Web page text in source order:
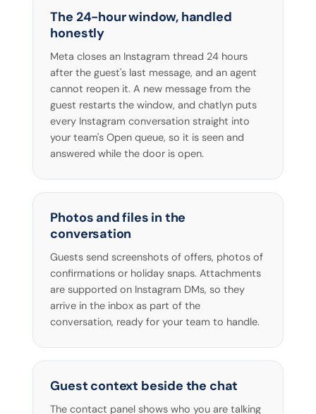
The 24-hour window, handled
honestly
Meta closes an Instagram thread 24 hours
after the guest's last message, and an agent
cannot reopen it. A new message from the
guest restarts the window, and chatlyn puts
every Instagram conversation straight into
your team's Open queue, so it is seen and
answered while the door is open.
Photos and files in the
conversation
Guests send screenshots of offers, photos of
confirmations or holiday snaps. Attachments
are supported on Instagram DMs, so they
arrive in the inbox as part of the
conversation, ready for your team to handle.
Guest context beside the chat
The contact panel shows who you are talking